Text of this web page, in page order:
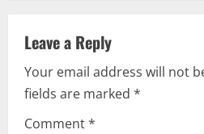
Leave a Reply
Your email address will not
fields are marked *
Comment*